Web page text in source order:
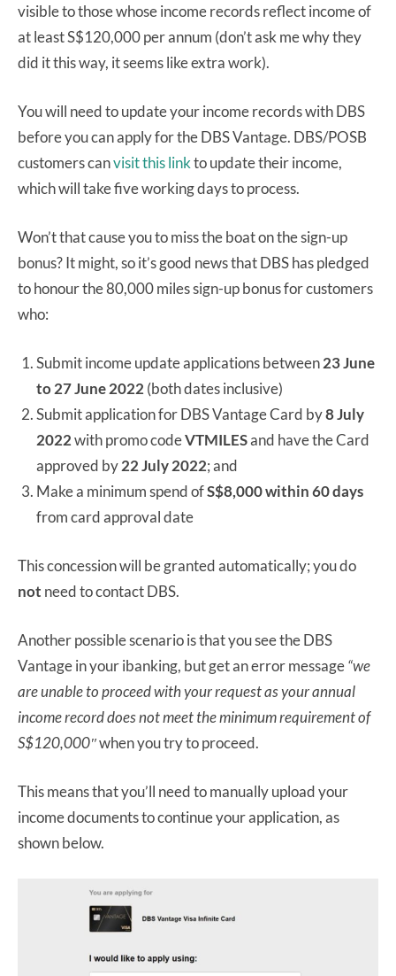
visible to those whose income records reflect income of
at least S$120,000 per annum (don’t ask me why they
did it this way, it seems like extra work).
You will need to update your income records with DBS
before you can apply for the DBS Vantage. DBS/POSB
customers canvisit this linkto update their income,
which will take five working days to process.
Won’t that cause you to miss the boat on the sign-up
bonus? It might, so it’s good news that DBS has pledged
to honour the 80,000 miles sign-up bonus for customers
who:
Submit income update applications between23 June
to 27 June 2022 (both dates inclusive)
Submit application for DBS Vantage Card by8 July
2022with promo codeVTMILESand have the Card
approved by22 July 2022; and
Make a minimum spend ofS$8,000 within 60 days
from card approval date
This concession will be granted automatically; you do
not need to contact DBS.
Another possible scenario is that you see the DBS
Vantage in your ibanking, but get an error message“we
are unable to proceed with your request as your annual
incomerecord does not meet the minimum requirement of
S$120,000″when you try to proceed.
This means that you’ll need to manually upload your
income documents to continue your application, as
shown below.